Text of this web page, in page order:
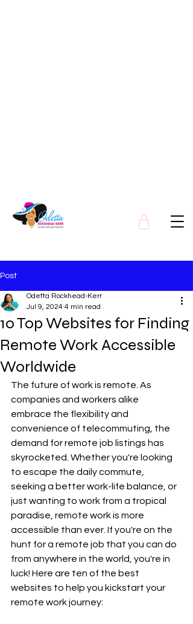
Post
10 Top Websites for Finding
Remote Work Accessible
Worldwide
Odetta Rockhead-Kerr
Jul 9, 2024 4 min read
The future of work is remote. As
companies and workers alike
embrace the flexibility and
convenience of telecommuting, the
demand for remote job listings has
skyrocketed. Whether you're looking
to escape the daily commute,
seeking a better work-life balance, or
just wanting to work from a tropical
paradise, remote work is more
accessible than ever. If you're on the
hunt for a remote job that you can do
from anywhere in the world, you're in
luck! Here are ten of the best
websites to help you kickstart your
remote work journey: